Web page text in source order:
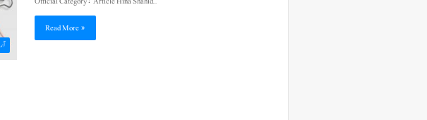
Read More »